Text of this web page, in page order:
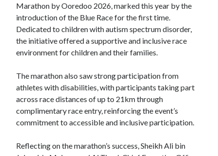
Marathon by Ooredoo 2026, marked this year by the
introduction of the Blue Race for the first time.
Dedicated to children with autism spectrum disorder,
the initiative offered a supportive and inclusive race
environment for children and their families.
The marathon also saw strong participation from
athletes with disabilities, with participants taking part
across race distances of up to 21km through
complimentary race entry, reinforcing the event’s
commitment to accessible and inclusive participation.
Reflecting on the marathon’s success, Sheikh Ali bin